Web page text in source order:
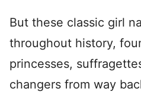
But these classic girl
throughout history,
princesses,
changers from way